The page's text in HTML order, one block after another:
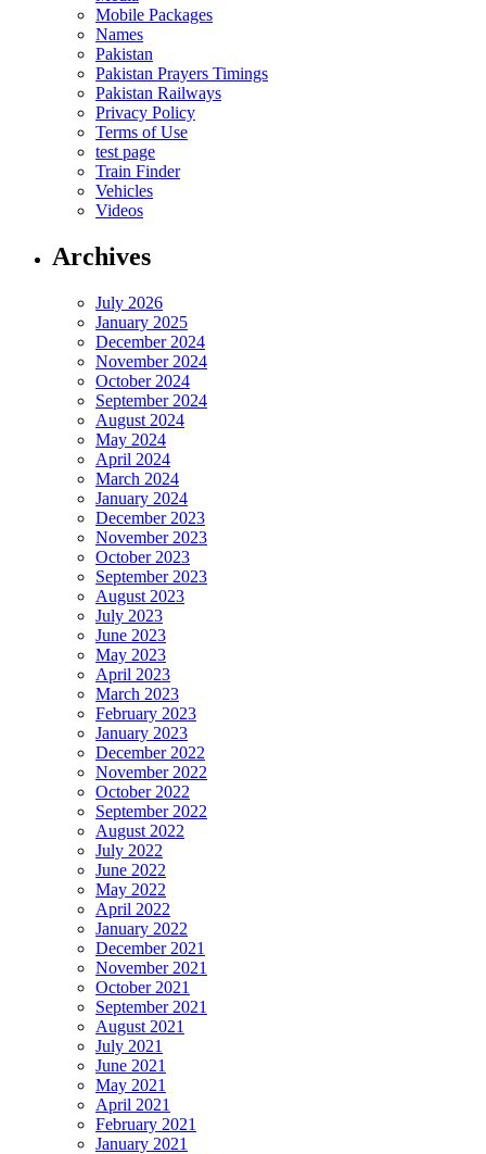
Mobile Packages
Names
Pakistan
Pakistan Prayers Timings
Pakistan Railways
Privacy Policy
Terms of Use
test page
Train Finder
Vehicles
Videos
Archives
July 2026
January 2025
December 2024
November 2024
October 2024
September 2024
August 2024
May 2024
April 2024
March 2024
January 2024
December 2023
November 2023
October 2023
September 2023
August 2023
July 2023
June 2023
May 2023
April 2023
March 2023
February 2023
January 2023
December 2022
November 2022
October 2022
September 2022
August 2022
July 2022
June 2022
May 2022
April 2022
January 2022
December 2021
November 2021
October 2021
September 2021
August 2021
July 2021
June 2021
May 2021
April 2021
February 2021
January 2021